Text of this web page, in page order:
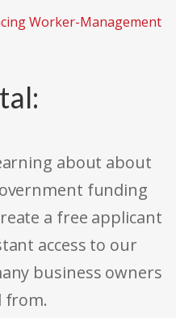
Worker-Management
about about
funding
a free applicant
access to our
business owners
from.